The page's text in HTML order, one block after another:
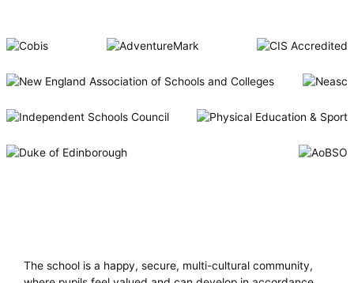
The school is a happy, secure, multi-cultural community,